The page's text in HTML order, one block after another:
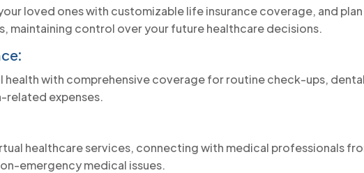
loved ones with customizable life insurance coverage, and plan
maintaining control over your future healthcare decisions.
health with comprehensive coverage for routine check-ups, dental
related expenses.
healthcare services, connecting with medical professionals
emergency medical issues.